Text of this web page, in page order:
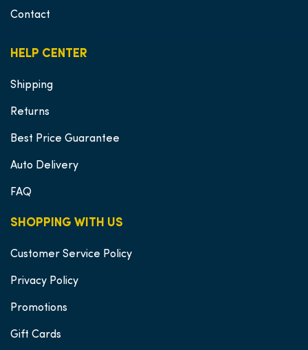
SHOPPING WITH US
Customer Service Policy
Privacy Policy
Promotions
Gift Cards
HELP CENTER
Shipping
Returns
Best Price Guarantee
Auto Delivery
FAQ
Contact